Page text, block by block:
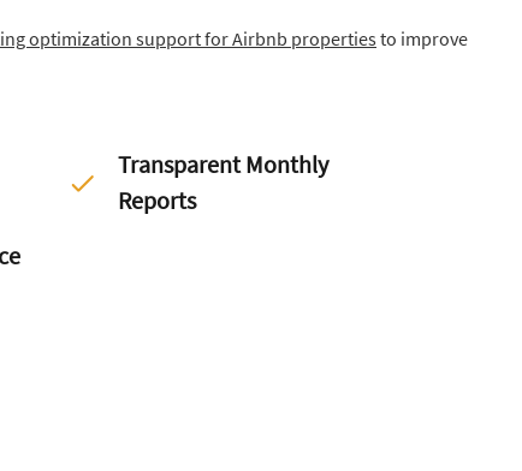
optimization support for Airbnb propertiesto improve
Transparent Monthly
Reports